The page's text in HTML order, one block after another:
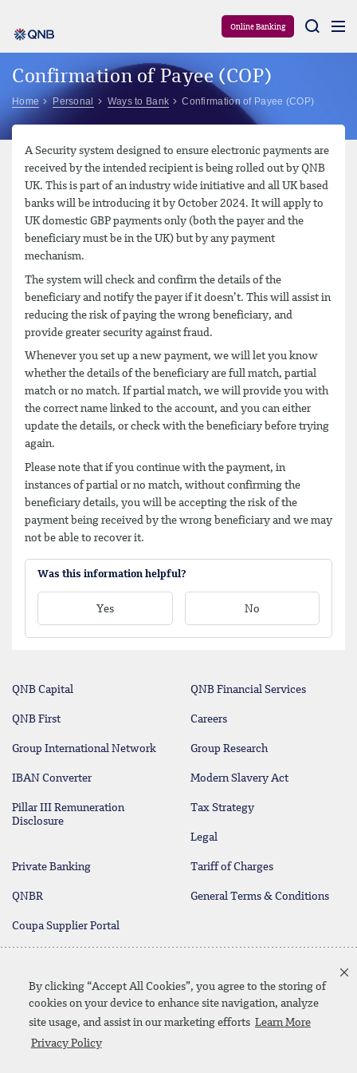
By clicking “Accept All Cookies”, you agree to the storing of
cookies on your device to enhance site navigation, analyze
site usage, and assist in our marketing efforts Learn More
Privacy Policy
Online Banking
Confirmation of Payee (COP)
Home Personal Ways to Bank Confirmation of Payee (COP)
A Security system designed to ensure electronic payments are
received by the intended recipient is being rolled out by QNB
UK. This is part of an industry wide initiative and all UK based
banks will be introducing it by October 2024. It will apply to
UK domestic GBP payments only (both the payer and the
beneficiary must be in the UK) but by any payment
mechanism.
The system will check and confirm the details of the
beneficiary and notify the payer if it doesn’t. This will assist in
reducing the risk of paying the wrong beneficiary, and
provide greater security against fraud.
Whenever you set up a new payment, we will let you know
whether the details of the beneficiary are full match, partial
match or no match. If partial match, we will provide you with
the correct name linked to the account, and you can either
update the details, or check with the beneficiary before trying
again.
Please note that if you continue with the payment, in
instances of partial or no match, without confirming the
beneficiary details, you will be accepting the risk of the
payment being received by the wrong beneficiary and we may
not be able to recover it.
Was this information helpful?
Yes No
QNB Capital QNB Financial Services
QNB First Careers
Group International Network Group Research
IBAN Converter Modern Slavery Act
Pillar III Remuneration
Disclosure
Tax Strategy
Legal
Private Banking Tariff of Charges
QNBR General Terms & Conditions
Coupa Supplier Portal